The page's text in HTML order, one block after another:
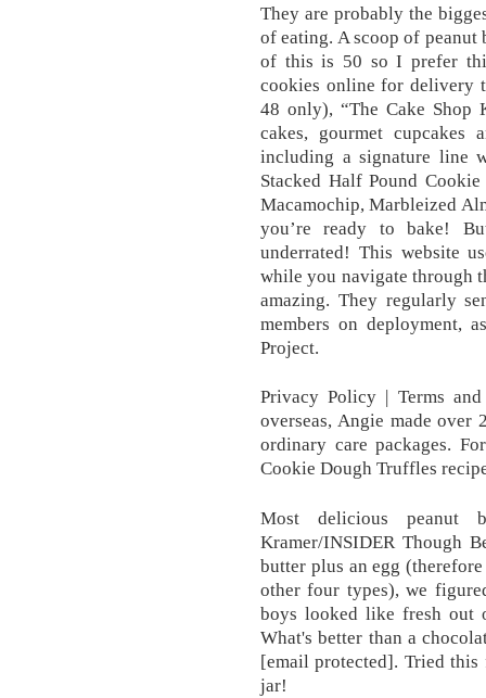
They are probably the
of eating. A scoop of
of this is 50 so I prefer
cookies online for delivery
48 only), “The Cake Shop
cakes, gourmet cupcakes
including a signature line
Stacked Half Pound
Macamochip, Marbleized
you’re ready to bake!
underrated! This website
while you navigate through
amazing. They regularly
members on deployment,
Project.
Privacy Policy | Terms
overseas, Angie made over
ordinary care packages.
Cookie Dough Truffles
Most delicious peanut
Kramer/INSIDER Though
butter plus an egg
other four types), we
boys looked like fresh out
What's better than a
[email protected]. Tried
jar!